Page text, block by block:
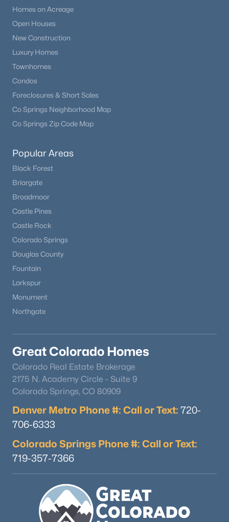
Homes on Acreage
Open Houses
New Construction
Luxury Homes
Townhomes
Condos
Foreclosures & Short Sales
Co Springs Neighborhood Map
Co Springs Zip Code Map
Popular Areas
Black Forest
Briargate
Broadmoor
Castle Pines
Castle Rock
Colorado Springs
Douglas County
Fountain
Larkspur
Monument
Northgate
Great Colorado Homes
Colorado Real Estate Brokerage
2175 N. Academy Circle - Suite 9
Colorado Springs, CO 80909
Denver Metro Phone #: Call or Text: 720-
706-6333
Colorado Springs Phone #: Call or Text:
719-357-7366